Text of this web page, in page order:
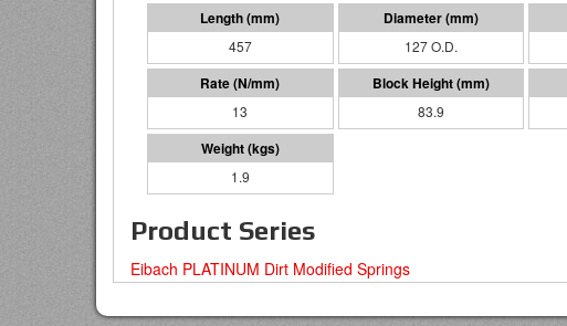
457 127 O.D.
13 83.9
1.9
Product Series
Eibach PLATINUM Dirt Modified Springs